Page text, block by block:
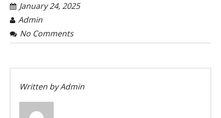
January 24, 2025
Admin
No Comments
Written byAdmin